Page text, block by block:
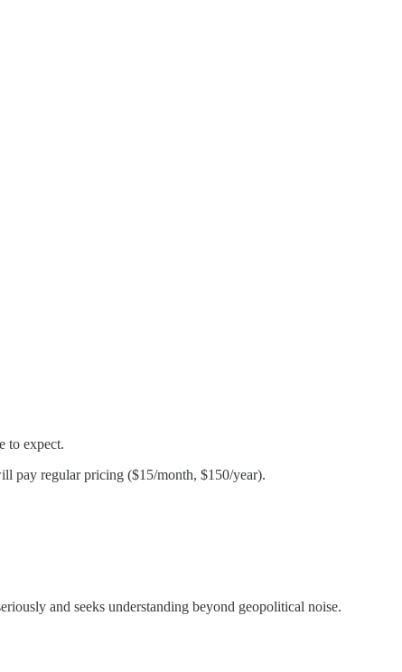
to expect.
pay regular pricing ($15/month, $150/year).
and seeks understanding beyond geopolitical noise.